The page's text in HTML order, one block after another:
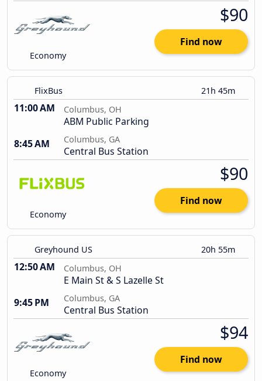
Economy
$90
Find now
FlixBus 21h 45m
11:00 AM Columbus, OH
ABM Public Parking
8:45 AM
Columbus, GA
Central Bus Station
Economy
$90
Find now
Greyhound US 20h 55m
12:50 AM Columbus, OH
E Main St & S Lazelle St
9:45 PM
Columbus, GA
Central Bus Station
Economy
$94
Find now